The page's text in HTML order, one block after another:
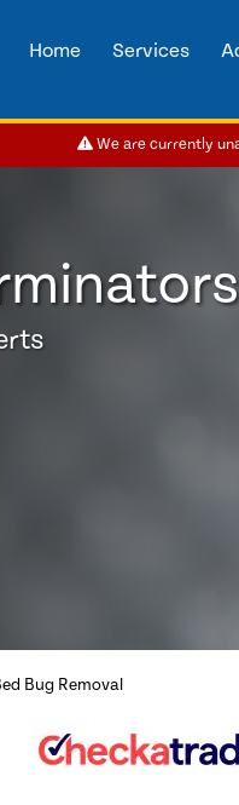
Home Services
We are currently
Bug Removal